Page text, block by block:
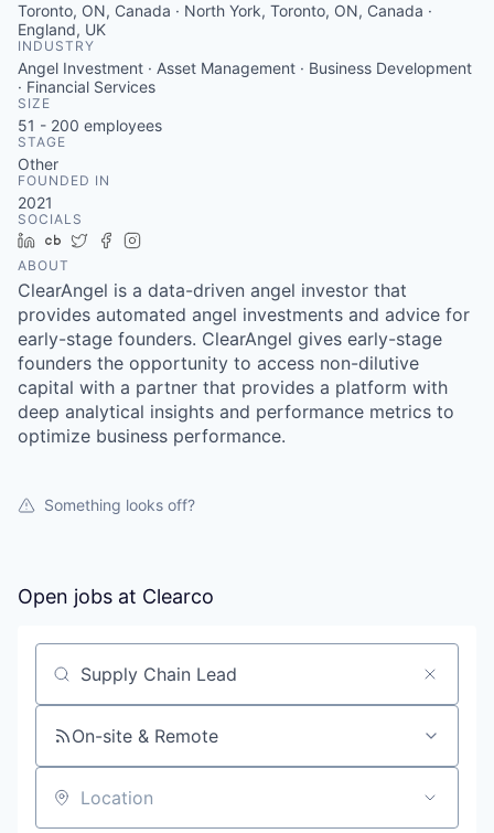
Toronto, ON, Canada · North York, Toronto, ON, Canada ·
England, UK
INDUSTRY
Angel Investment · Asset Management · Business Development
· Financial Services
SIZE
51 - 200 employees
STAGE
Other
FOUNDED IN
2021
SOCIALS
LinkedIn
Crunchbase
TwitterFacebook
ABOUT
ClearAngel is a data-driven angel investor that
provides automated angel investments and advice for
early-stage founders. ClearAngel gives early-stage
founders the opportunity to access non-dilutive
capital with a partner that provides a platform with
deep analytical insights and performance metrics to
optimize business performance.
Something looks off?
Open jobs at Clearco
Search by title or keyword
On-site & Remote
Location